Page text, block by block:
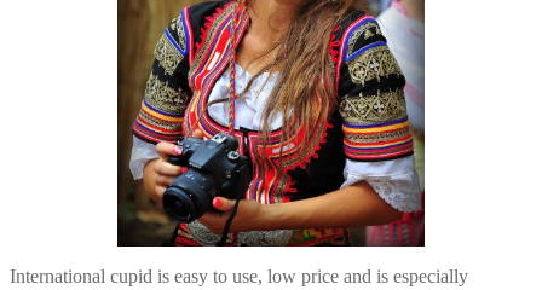
International cupid is easy to use, low price and is especially